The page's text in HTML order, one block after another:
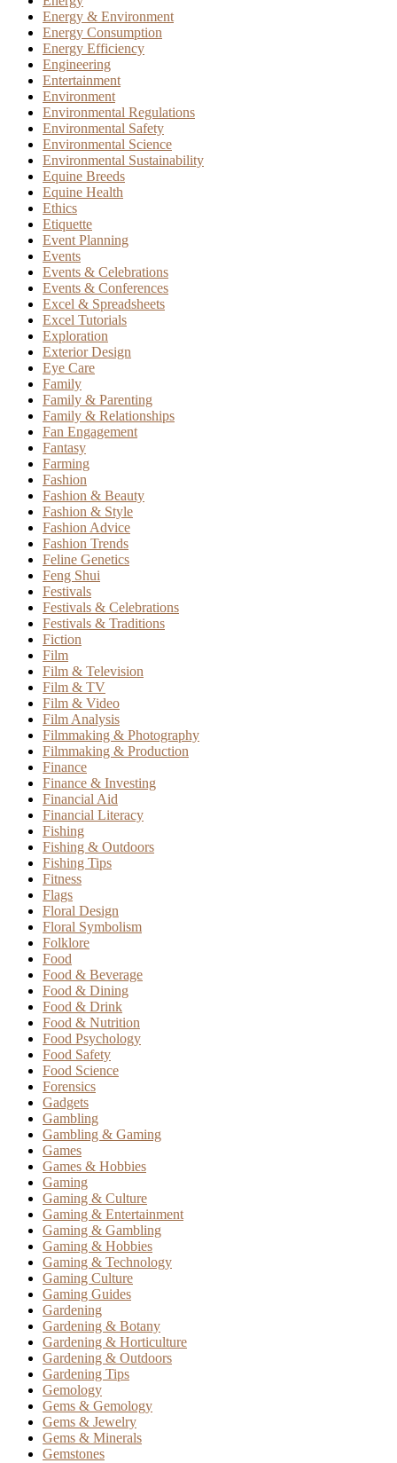
Energy & Environment
Energy Consumption
Energy Efficiency
Engineering
Entertainment
Environment
Environmental Regulations
Environmental Safety
Environmental Science
Environmental Sustainability
Equine Breeds
Equine Health
Ethics
Etiquette
Event Planning
Events
Events & Celebrations
Events & Conferences
Excel & Spreadsheets
Excel Tutorials
Exploration
Exterior Design
Eye Care
Family
Family & Parenting
Family & Relationships
Fan Engagement
Fantasy
Farming
Fashion
Fashion & Beauty
Fashion & Style
Fashion Advice
Fashion Trends
Feline Genetics
Feng Shui
Festivals
Festivals & Celebrations
Festivals & Traditions
Fiction
Film
Film & Television
Film & TV
Film & Video
Film Analysis
Filmmaking & Photography
Filmmaking & Production
Finance
Finance & Investing
Financial Aid
Financial Literacy
Fishing
Fishing & Outdoors
Fishing Tips
Fitness
Flags
Floral Design
Floral Symbolism
Folklore
Food
Food & Beverage
Food & Dining
Food & Drink
Food & Nutrition
Food Psychology
Food Safety
Food Science
Forensics
Gadgets
Gambling
Gambling & Gaming
Games
Games & Hobbies
Gaming
Gaming & Culture
Gaming & Entertainment
Gaming & Gambling
Gaming & Hobbies
Gaming & Technology
Gaming Culture
Gaming Guides
Gardening
Gardening & Botany
Gardening & Horticulture
Gardening & Outdoors
Gardening Tips
Gemology
Gems & Gemology
Gems & Jewelry
Gems & Minerals
Gemstones